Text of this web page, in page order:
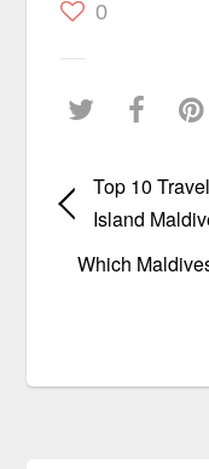
0
Top 10
Island
Which